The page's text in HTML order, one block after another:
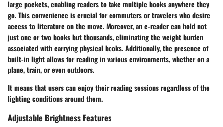
large pockets, enabling readers to take multiple books anywhere they
go. This convenience is crucial for commuters or travelers who desire
access to literature on the move. Moreover, an e-reader can hold not
just one or two books but thousands, eliminating the weight burden
associated with carrying physical books. Additionally, the presence of
built-in light allows for reading in various environments, whether on a
plane, train, or even outdoors.
It means that users can enjoy their reading sessions regardless of the
lighting conditions around them.
Adjustable Brightness Features